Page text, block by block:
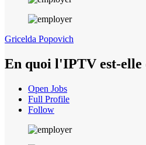
Gricelda Popovich
En quoi l'IPTV est-elle
Open Jobs
Full Profile
Follow